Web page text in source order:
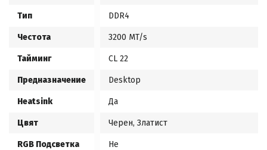
Тип DDR4
Честота 3200 MT/s
Тайминг CL 22
Предназначение Desktop
Heatsink Да
Цвят Черен, Златист
RGB Подсветка Не